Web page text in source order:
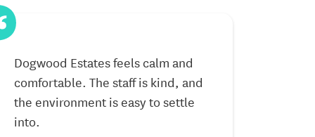
Dogwood Estates feels calm and
comfortable. The staff is kind, and
the environment is easy to settle
into.